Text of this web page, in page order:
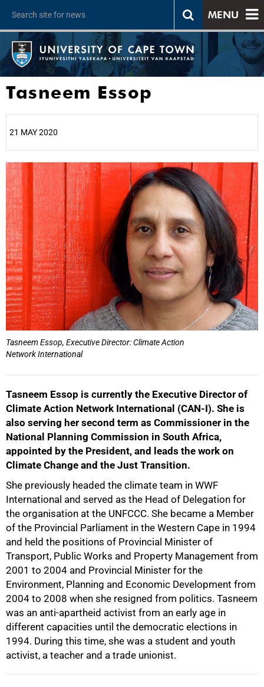
MENU
Tasneem Essop
21 MAY 2020
Tasneem Essop, Executive Director: Climate Action
Network International
Tasneem Essop is currently the Executive Director of
Climate Action Network International (CAN-I). She is
also serving her second term as Commissioner in the
National Planning Commission in South Africa,
appointed by the President, and leads the work on
Climate Change and the Just Transition.
She previously headed the climate team in WWF
International and served as the Head of Delegation for
the organisation at the UNFCCC. She became a Member
of the Provincial Parliament in the Western Cape in 1994
and held the positions of Provincial Minister of
Transport, Public Works and Property Management from
2001 to 2004 and Provincial Minister for the
Environment, Planning and Economic Development from
2004 to 2008 when she resigned from politics. Tasneem
was an anti-apartheid activist from an early age in
different capacities until the democratic elections in
1994. During this time, she was a student and youth
activist, a teacher and a trade unionist.
25%
50%
75%
100%